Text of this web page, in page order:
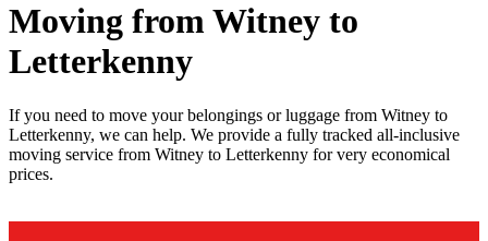
Moving from Witney to
Letterkenny
If you need to move your belongings or luggage from Witney to
Letterkenny, we can help. We provide a fully tracked all-inclusive
moving service from Witney to Letterkenny for very economical
prices.